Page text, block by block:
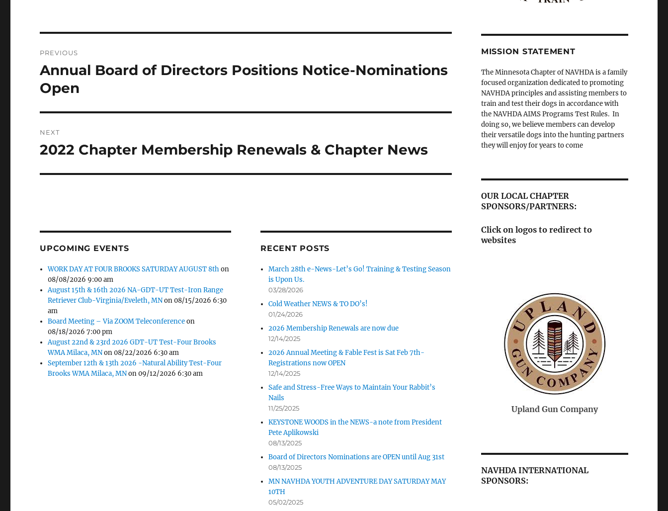
navigation
PREVIOUS
Previous
post:
Annual Board of Directors Positions Notice-Nominations
Open
NEXT
Next
2022 Chapter Membership Renewals & Chapter News
UPCOMING EVENTS
WORK DAY AT FOUR BROOKS SATURDAY AUGUST 8thon
08/08/2026 9:00 am
August 15th & 16th 2026 NA-GDT-UT Test-Iron Range
Retriever Club-Virginia/Eveleth, MNon 08/15/2026 6:30
am
Board Meeting – Via ZOOM Teleconferenceon
08/18/2026 7:00 pm
August 22nd & 23rd 2026 GDT-UT Test-Four Brooks
WMA Milaca, MNon 08/22/2026 6:30 am
September 12th & 13th 2026 -Natural Ability Test-Four
Brooks WMA Milaca, MNon 09/12/2026 6:30 am
RECENT POSTS
March 28th e-News-Let’s Go! Training & Testing Season
is Upon Us.
03/28/2026
Cold Weather NEWS & TO DO’s!
01/24/2026
2026 Membership Renewals are now due
12/14/2025
2026 Annual Meeting & Fable Fest is Sat Feb 7th-
Registrations now OPEN
12/14/2025
Safe and Stress-Free Ways to Maintain Your Rabbit’s
Nails
11/25/2025
KEYSTONE WOODS in the NEWS-a note from President
Pete Aplikowski
08/13/2025
Board of Directors Nominations are OPEN until Aug 31st
08/13/2025
MN NAVHDA YOUTH ADVENTURE DAY SATURDAY MAY
10TH
05/02/2025
MISSION STATEMENT
The Minnesota Chapter of NAVHDA is a family
focused organization dedicated to promoting
NAVHDA principles and assisting members to
train and test their dogs in accordance with
the NAVHDA AIMS Programs Test Rules. In
doing so, we believe members can develop
their versatile dogs into the hunting partners
they will enjoy for years to come
OUR LOCAL CHAPTER
SPONSORS/PARTNERS:
Click on logos to redirect to
websites
A&M In-Ground Pet
Fencing
Tonkadale-Your
Greenhouse Store
On-Point Veterinary
Services
NAVHDA INTERNATIONAL
SPONSORS: